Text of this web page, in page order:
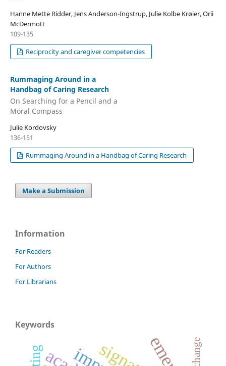
Hanne Mette Ridder, Jens Anderson-Ingstrup, Julie Kolbe Krøier, Orii
McDermott
109-135
Reciprocity and caregiver competencies
Rummaging Around in a
Handbag of Caring Research
On Searching for a Pencil and a
Moral Compass
Julie Kordovsky
136-151
Rummaging Around in a Handbag of Caring Research
Make a Submission
Information
For Readers
For Authors
For Librarians
Keywords